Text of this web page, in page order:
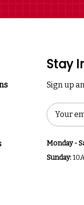
Stay
Sign up
Email
Address
Monday -
Sunday: